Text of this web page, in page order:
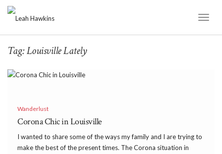
Tag:Louisville Lately
Wanderlust
Corona Chic in Louisville
I wanted to share some of the ways my family and I are trying to
make the best of the present times. The Corona situation in